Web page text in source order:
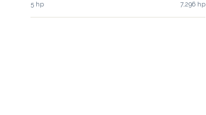
5 hp 7,296 hp